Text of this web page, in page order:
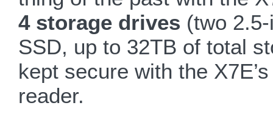
4 storage drives (two
SSD, up to 32TB of total
kept secure with the
reader.